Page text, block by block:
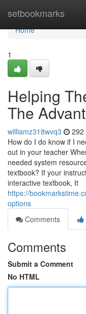
setbookmarks
Home
Home
1
Helping
The
williamz318wvq3 292
How do I do know if I
out in your teacher
needed system
textbook? If your
interactive textbook, It
https://
options
Comments
Comments
Submit a Comment
No HTML